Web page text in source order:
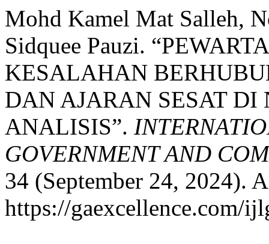
Mohd Kamel Mat Salleh,
Sidquee Pauzi.
KESALAHAN
DAN AJARAN SESAT
ANALISIS”.
GOVERNMENT AND
34 (September 24, 2024).
https://gaexcellence.com/